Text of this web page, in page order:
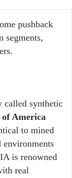
pushback
segments,
called synthetic
America
to mined
environments
is renowned
real